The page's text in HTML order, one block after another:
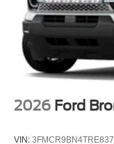
2026 Ford
VIN: